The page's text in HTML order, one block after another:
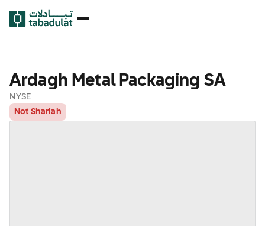
Ardagh Metal Packaging SA
NYSE
Not Shariah